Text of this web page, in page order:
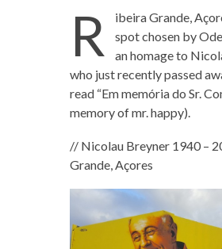
R
ibeira Grande,
spot chosen by
an homage to
who just recently passed
read “Em memória do Sr.
memory of mr. happy).
// Nicolau Breyner 1940 –
Grande, Açores